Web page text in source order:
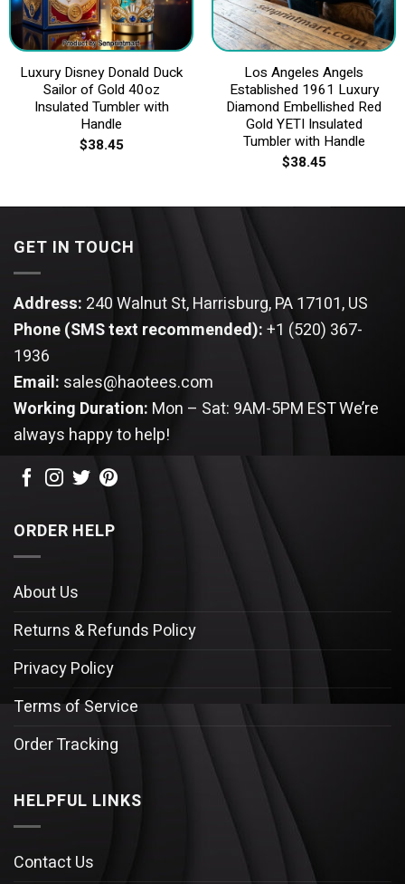
Luxury Disney Donald Duck
Sailor of Gold 40oz
Insulated Tumbler with
Handle
$38.45
Los Angeles Angels
Established 1961 Luxury
Diamond Embellished Red
Gold YETI Insulated
Tumbler with Handle
$38.45
GET IN TOUCH
Address: 240 Walnut St, Harrisburg, PA 17101, US
Phone (SMS text recommended):+1 (520) 367-
1936
Email: sales@haotees.com
Working Duration: Mon – Sat: 9AM-5PM ESTWe’re
always happy to help!
ORDER HELP
About Us
Returns & Refunds Policy
Privacy Policy
Terms of Service
Order Tracking
HELPFUL LINKS
Contact Us